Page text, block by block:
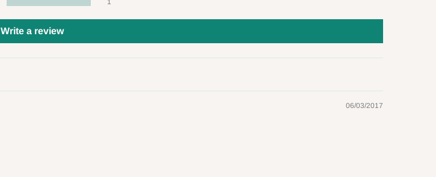
Write a review
06/03/2017